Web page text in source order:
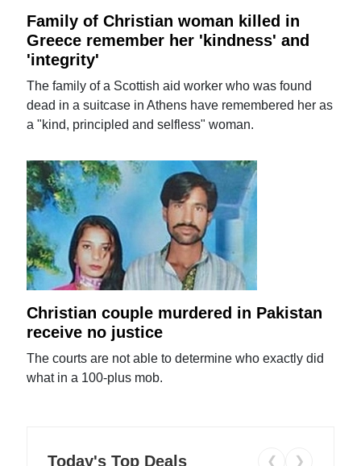
Family of Christian woman killed in
Greece remember her 'kindness' and
'integrity'
The family of a Scottish aid worker who was found
dead in a suitcase in Athens have remembered her as
a "kind, principled and selfless" woman.
Christian couple murdered in Pakistan
receive no justice
The courts are not able to determine who exactly did
what in a 100-plus mob.
Today's Top Deals ❮ ❯